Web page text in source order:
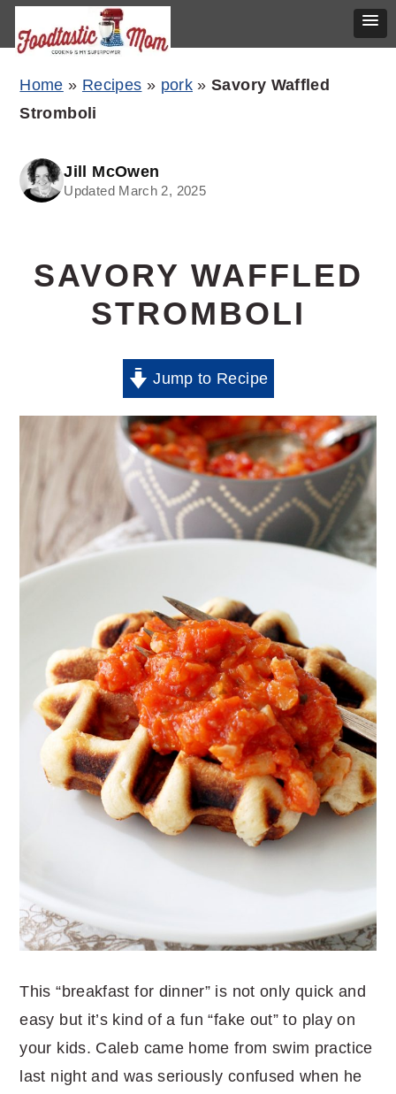
Skip
navigation
Skip
content
Skip
sidebar
Home » Recipes » pork »Savory Waffled
Stromboli
Jill McOwen
Updated March 2, 2025
SAVORY WAFFLED
STROMBOLI
Jump to Recipe
This “breakfast for dinner” is not only quick and
easy but it’s kind of a fun “fake out” to play on
your kids. Caleb came home from swim practice
last night and was seriously confused when he